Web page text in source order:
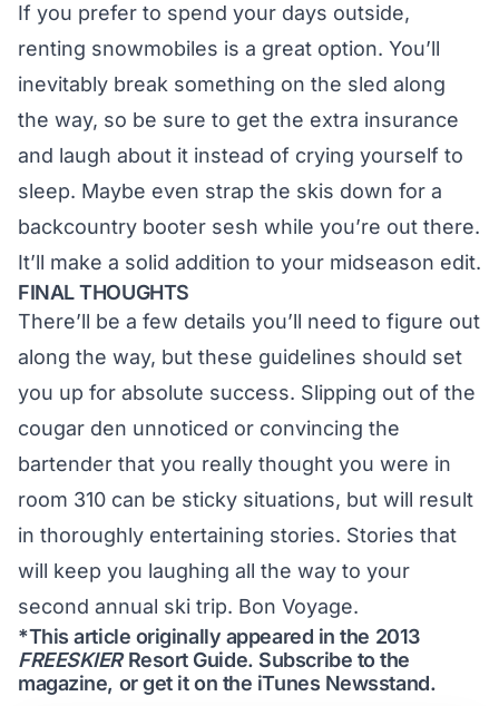
If you prefer to spend your days outside,
renting snowmobiles is a great option. You’ll
inevitably break something on the sled along
the way, so be sure to get the extra insurance
and laugh about it instead of crying yourself to
sleep. Maybe even strap the skis down for a
backcountry booter sesh while you’re out there.
It’ll make a solid addition to your midseason edit.
FINAL THOUGHTS
There’ll be a few details you’ll need to figure out
along the way, but these guidelines should set
you up for absolute success. Slipping out of the
cougar den unnoticed or convincing the
bartender that you really thought you were in
room 310 can be sticky situations, but will result
in thoroughly entertaining stories. Stories that
will keep you laughing all the way to your
second annual ski trip. Bon Voyage.
*This article originally appeared in the 2013
FREESKIERResort Guide. Subscribe to the
magazine, or get it on the iTunes Newsstand.